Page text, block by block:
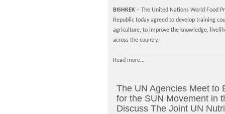
BISHKEK – The United Nations World Food
Republic today agreed to develop training
agriculture, to improve the knowledge,
across the country.
Read more...
The UN Agencies Meet to
for the SUN Movement in
Discuss The Joint UN